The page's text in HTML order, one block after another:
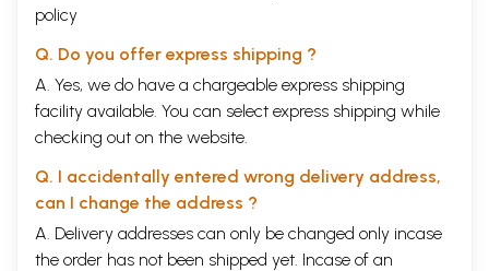
non-path
Introduction
Chapter 1. The anagaris: The home-less ones
420
Chapter 2.Diksa: Consecration
Chapter 4. Pravrajya: The itinerant life
529
Chapter 5.Antima Suddhi: The final purification
Chapter 7.Aryikas The Digambara Sadhvis
630
Chapter 8. Cintas: Reflection
policy
Q. Do you offer express shipping ?
A. Yes, we do have a chargeable express shipping
facility available. You can select express shipping while
checking out on the website.
Q. I accidentally entered wrong delivery address,
can I change the address ?
A. Delivery addresses can only be changed only incase
the order has not been shipped yet. Incase of an